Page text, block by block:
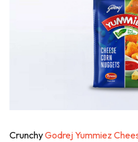
CrunchyGodrej Yummiez